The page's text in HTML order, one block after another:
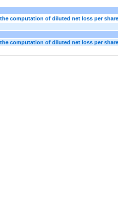
computation of diluted net loss per share
computation of diluted net loss per share